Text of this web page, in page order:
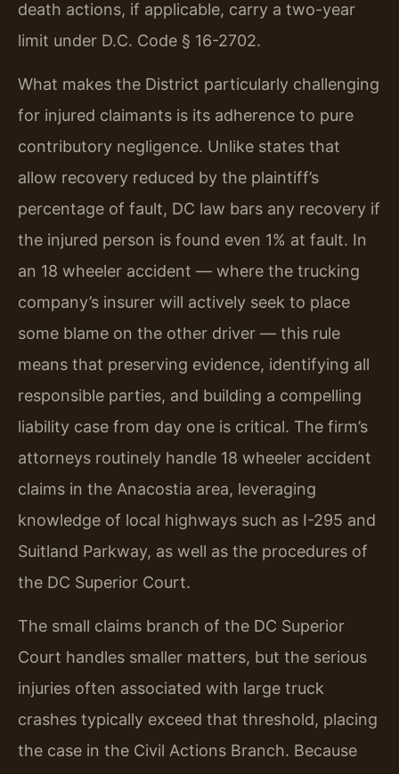
death actions, if applicable, carry a two-year
limit under D.C. Code § 16-2702.
What makes the District particularly challenging
for injured claimants is its adherence to pure
contributory negligence. Unlike states that
allow recovery reduced by the plaintiff’s
percentage of fault, DC law bars any recovery if
the injured person is found even 1% at fault. In
an 18 wheeler accident — where the trucking
company’s insurer will actively seek to place
some blame on the other driver — this rule
means that preserving evidence, identifying all
responsible parties, and building a compelling
liability case from day one is critical. The firm’s
attorneys routinely handle 18 wheeler accident
claims in the Anacostia area, leveraging
knowledge of local highways such as I-295 and
Suitland Parkway, as well as the procedures of
the DC Superior Court.
The small claims branch of the DC Superior
Court handles smaller matters, but the serious
injuries often associated with large truck
crashes typically exceed that threshold, placing
the case in the Civil Actions Branch. Because